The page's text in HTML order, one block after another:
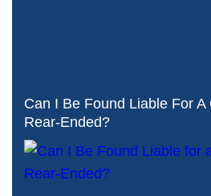
Can I Be Found Liable For A
Rear-Ended?